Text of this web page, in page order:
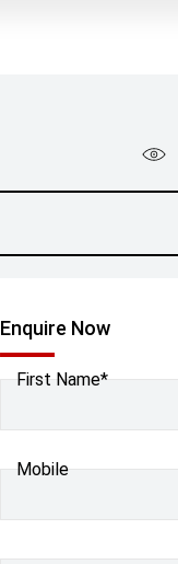
Enquire Now
First Name*
Mobile